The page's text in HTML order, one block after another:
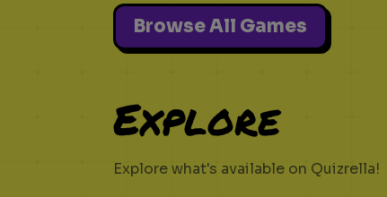
Browse All Games
Explore
Explore what's available on Quizrella!